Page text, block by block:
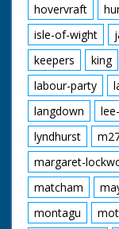
hovervraft
isle-of-wight
keepers
king
labour-party
langdown
lyndhurst
margaret-
matcham
montagu